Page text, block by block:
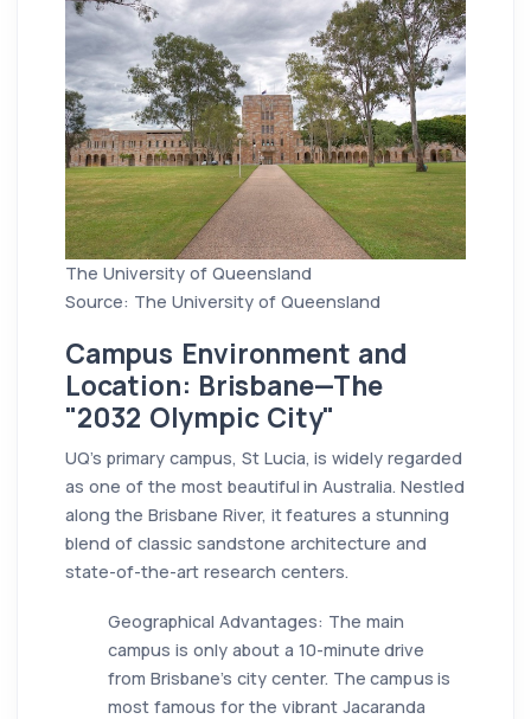
The University of Queensland
Source: The University of Queensland
Campus Environment and
Location: Brisbane—The
"2032 Olympic City"
UQ’s primary campus, St Lucia, is widely regarded
as one of the most beautiful in Australia. Nestled
along the Brisbane River, it features a stunning
blend of classic sandstone architecture and
state-of-the-art research centers.
Geographical Advantages: The main
campus is only about a 10-minute drive
from Brisbane’s city center. The campus is
most famous for the vibrant Jacaranda